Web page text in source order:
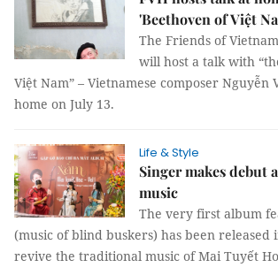
'Beethoven of Việt
The Friends of
will host a talk with
Việt Nam” – Vietnamese composer Nguyễn
home on July 13.
Life & Style
Singer makes debut
music
The very first album
(music of blind buskers) has been released
revive the traditional music of Mai Tuyết